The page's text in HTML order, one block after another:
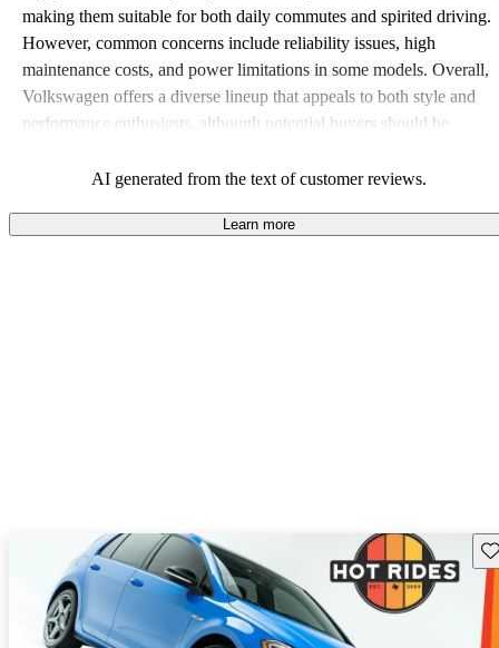
making them suitable for both daily commutes and spirited driving.
However, common concerns include reliability issues, high
maintenance costs, and power limitations in some models. Overall,
Volkswagen offers a diverse lineup that appeals to both style and
performance enthusiasts, although potential buyers should be
AI generated from the text of customer reviews.
Learn more